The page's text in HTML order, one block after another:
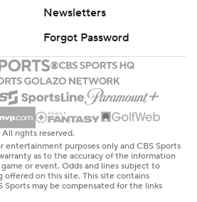
Newsletters
Forgot Password
rights reserved.
entertainment purposes only and CBS Sports
as to the accuracy of the information
or event. Odds and lines subject to
offered on this site. This site contains
Sports may be compensated for the links